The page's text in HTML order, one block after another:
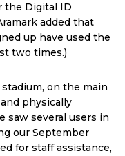
the Digital ID
added that
up have used the
two times.)
on the main
physically
saw several users in
our September
for staff assistance,